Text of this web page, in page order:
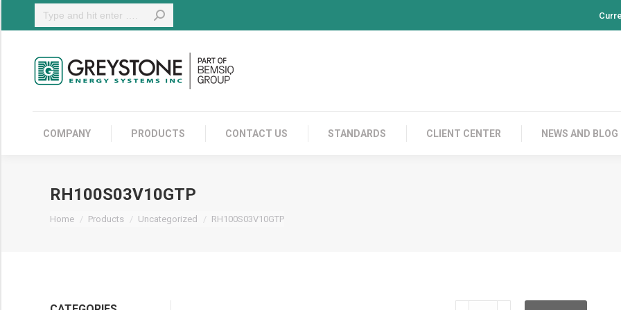
Search:
COMPANY PRODUCTS CONTACT US STANDARDS CLIENT CENTER NEWS AND BLOG
RH100S03V10GTP
Home Products Uncategorized RH100S03V10GTP